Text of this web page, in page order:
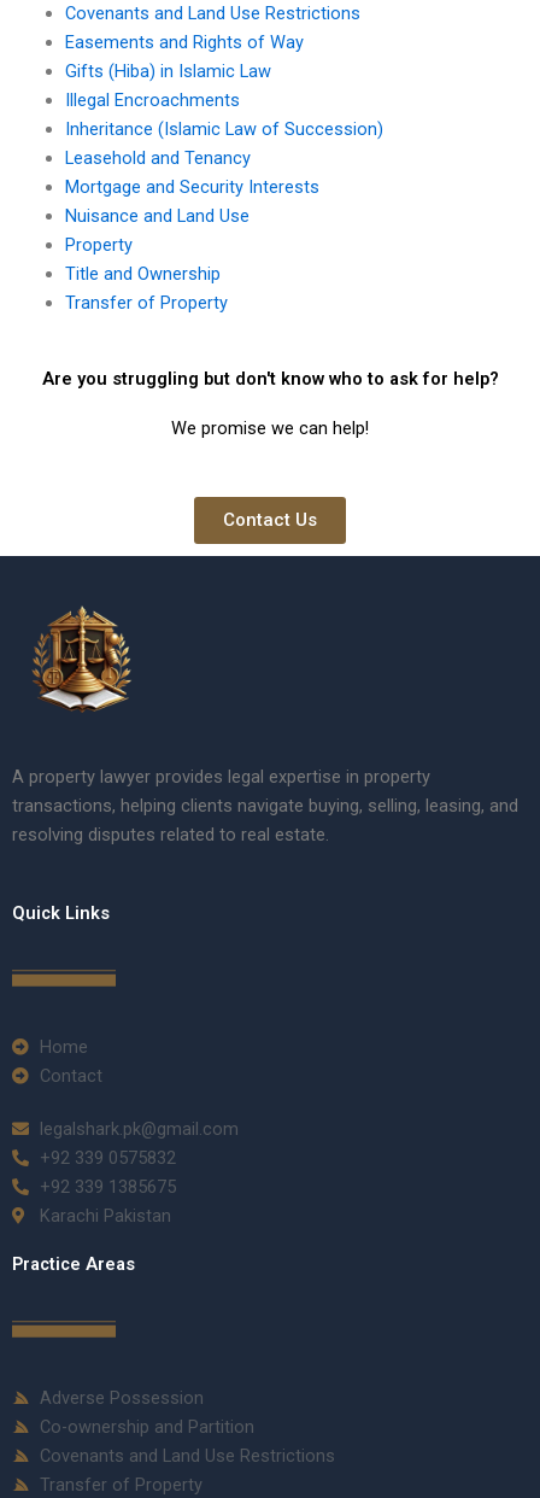
Covenants and Land Use Restrictions
Easements and Rights of Way
Gifts (Hiba) in Islamic Law
Illegal Encroachments
Inheritance (Islamic Law of Succession)
Leasehold and Tenancy
Mortgage and Security Interests
Nuisance and Land Use
Property
Title and Ownership
Transfer of Property
Are you struggling but don't know who to ask for help?
We promise we can help!
Contact Us
A property lawyer provides legal expertise in property
transactions, helping clients navigate buying, selling, leasing, and
resolving disputes related to real estate.
Quick Links
Home
Contact
legalshark.pk@gmail.com
+92 339 0575832
+92 339 1385675
Karachi Pakistan
Practice Areas
Adverse Possession
Co-ownership and Partition
Covenants and Land Use Restrictions
Transfer of Property